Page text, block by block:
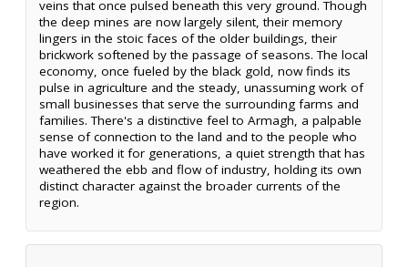
veins that once pulsed beneath this very ground. Though
the deep mines are now largely silent, their memory
lingers in the stoic faces of the older buildings, their
brickwork softened by the passage of seasons. The local
economy, once fueled by the black gold, now finds its
pulse in agriculture and the steady, unassuming work of
small businesses that serve the surrounding farms and
families. There's a distinctive feel to Armagh, a palpable
sense of connection to the land and to the people who
have worked it for generations, a quiet strength that has
weathered the ebb and flow of industry, holding its own
distinct character against the broader currents of the
region.